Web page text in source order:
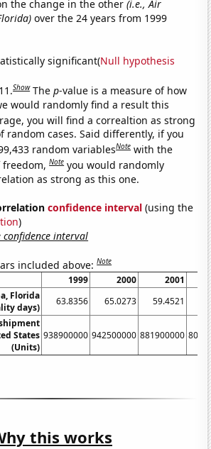
the change in the other(i.e., Air
over the 24 years from 1999
significant(Null hypothesis
Show Thep-value is a measure of how
would randomly find a result this
you will find a correaltion as strong
random cases. Said differently, if you
random variablesNote with the
freedom,Note you would randomly
as strong as this one.
confidence interval (using the
)
interval
included above:Note
1999 2000
2001
Florida
days)
63.8356 65.0273 59.4521
States
(Units)
938900000 942500000 881900000
this works